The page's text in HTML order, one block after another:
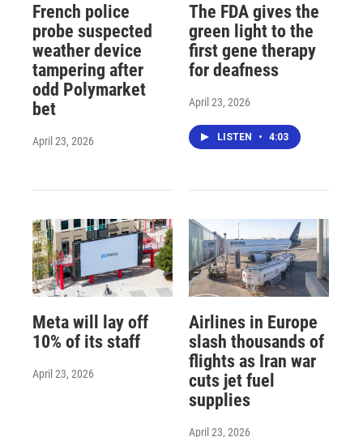
French police
probe suspected
weather device
tampering after
odd Polymarket
bet
April 23, 2026
The FDA gives the
green light to the
first gene therapy
for deafness
April 23, 2026
LISTEN • 4:03
Meta will lay off
10% of its staff
April 23, 2026
Airlines in Europe
slash thousands of
flights as Iran war
cuts jet fuel
supplies
April 23, 2026